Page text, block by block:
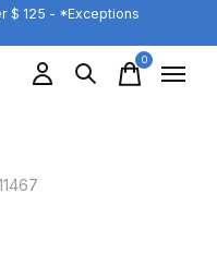
$ 125 - *Exceptions
0items